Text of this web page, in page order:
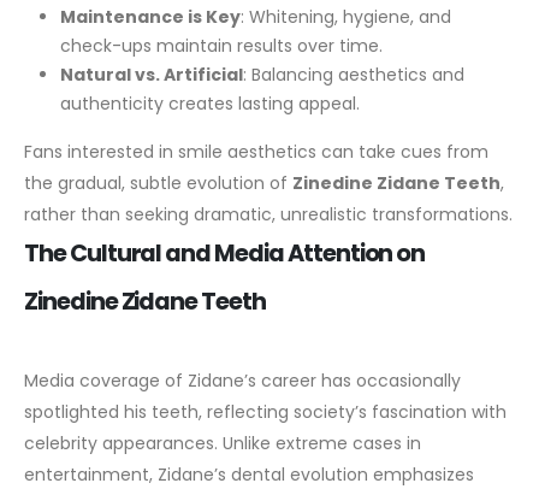
Maintenance is Key: Whitening, hygiene, and
check-ups maintain results over time.
Natural vs. Artificial: Balancing aesthetics and
authenticity creates lasting appeal.
Fans interested in smile aesthetics can take cues from
the gradual, subtle evolution of Zinedine Zidane Teeth,
rather than seeking dramatic, unrealistic transformations.
The Cultural and Media Attention on
Zinedine Zidane Teeth
Media coverage of Zidane’s career has occasionally
spotlighted his teeth, reflecting society’s fascination with
celebrity appearances. Unlike extreme cases in
entertainment, Zidane’s dental evolution emphasizes